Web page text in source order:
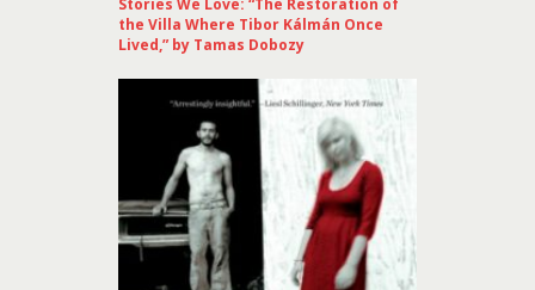
Stories We Love: “The Restoration of
the Villa Where Tibor Kálmán Once
Lived,” by Tamas Dobozy